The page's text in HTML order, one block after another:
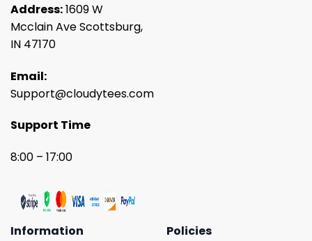
Address:1609 W
Mcclain Ave Scottsburg,
IN 47170
Email:
Support@cloudytees.com
Support Time
8:00 – 17:00
Information
Policies